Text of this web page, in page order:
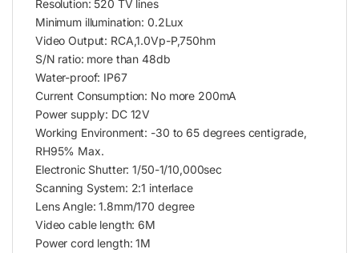
Resolution: 520 TV lines
Minimum illumination: 0.2Lux
Video Output: RCA,1.0Vp-P,750hm
S/N ratio: more than 48db
Water-proof: IP67
Current Consumption: No more 200mA
Power supply: DC 12V
Working Environment: -30 to 65 degrees centigrade,
RH95% Max.
Electronic Shutter: 1/50-1/10,000sec
Scanning System: 2:1 interlace
Lens Angle: 1.8mm/170 degree
Video cable length: 6M
Power cord length: 1M